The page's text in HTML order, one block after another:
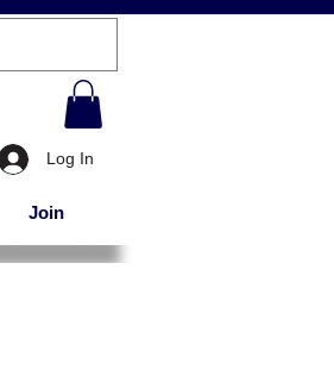
Log In
Join